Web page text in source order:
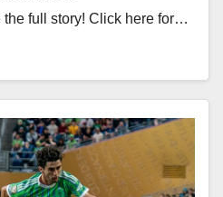
full story! Click here for…